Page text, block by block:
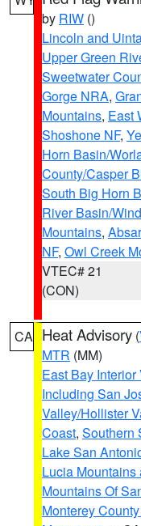
by RIW ()
Lincoln and
Upper Green
Sweetwater
Gorge NRA,
Mountains, East
Shoshone NF,
Horn Basin/
County/Casper
South Big Horn
River Basin/
Mountains,
NF, Owl Creek
VTEC# 21
(CON)
CA Heat Advisory (
MTR (MM)
East Bay Interior
Including San
Valley/Hollister
Coast, Southern
Lake San
Lucia
Mountains Of
Monterey